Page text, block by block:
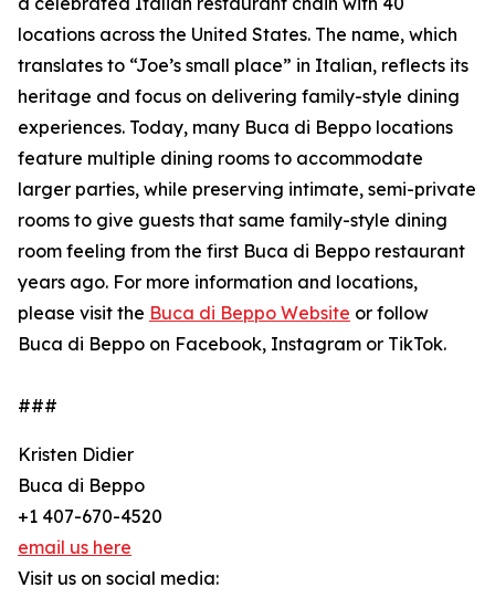
locations across the United States. The name, which
translates to “Joe’s small place” in Italian, reflects its
heritage and focus on delivering family-style dining
experiences. Today, many Buca di Beppo locations
feature multiple dining rooms to accommodate
larger parties, while preserving intimate, semi-private
rooms to give guests that same family-style dining
room feeling from the first Buca di Beppo restaurant
years ago. For more information and locations,
please visit the Buca di Beppo Website or follow
Buca di Beppo on Facebook, Instagram or TikTok.
###
Kristen Didier
Buca di Beppo
+1 407-670-4520
email us here
Visit us on social media: